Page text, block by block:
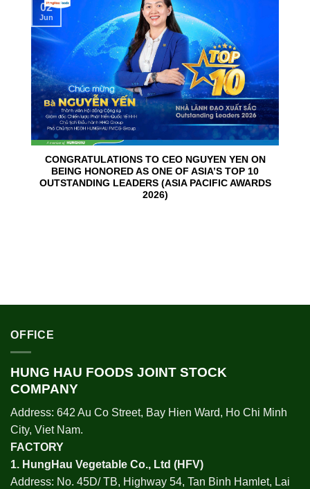
CONGRATULATIONS TO CEO NGUYEN YEN ON
BEING HONORED AS ONE OF ASIA’S TOP 10
OUTSTANDING LEADERS (ASIA PACIFIC AWARDS
2026)
02
Jun
OFFICE
HUNG HAU FOODS JOINT STOCK
COMPANY
Address: 642 Au Co Street, Bay Hien Ward, Ho Chi Minh
City, Viet Nam.
FACTORY
1. HungHau Vegetable Co., Ltd (HFV)
Address: No. 45D/ TB, Highway 54, Tan Binh Hamlet, Lai